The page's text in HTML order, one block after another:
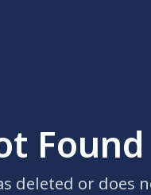
Found
deleted or does